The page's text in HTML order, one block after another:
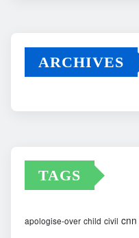
ARCHIVES
TAGS
apologise-over child civil cnn